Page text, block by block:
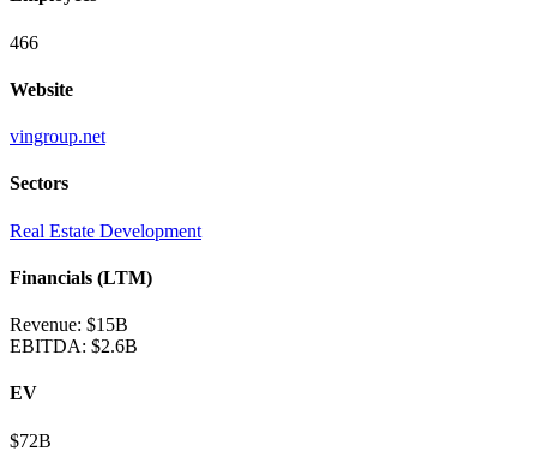
466
Website
vingroup.net
Sectors
Real Estate Development
Financials (LTM)
Revenue: $15B
EBITDA: $2.6B
EV
$72B